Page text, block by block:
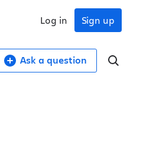
Sign up
Log in
Ask a question